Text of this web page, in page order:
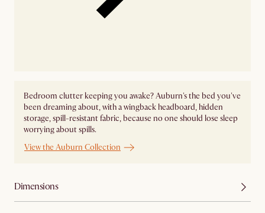
Bedroom clutter keeping you awake? Auburn's the bed you've
been dreaming about, with a wingback headboard, hidden
storage, spill-resistant fabric, because no one should lose sleep
worrying about spills.
View the Auburn Collection
Dimensions